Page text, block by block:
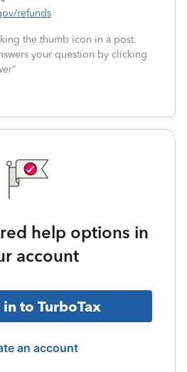
refunds
the thumb icon in a post.
your question by clicking
help options in
account
in to TurboTax
an account